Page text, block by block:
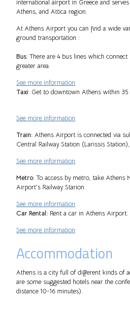
international airport in Greece and
Athens, and Attica region.
At Athens Airport you can find a wide
ground transportation :
Bus: There are 4 bus lines which
greater
See more information
Taxi: Get to downtown Athens
See more information
Train: Athens Airport is connected via
Central Railway Station (Larissis
See more information
Metro: To access by metro, take Athens
Airport’s Railway Starion.
See more information
Car Rental: Rent a car in Athens
See more information
Accommodation
Athens is a city full of different kinds of
are some suggested hotels near the
distance 10-16 minutes).